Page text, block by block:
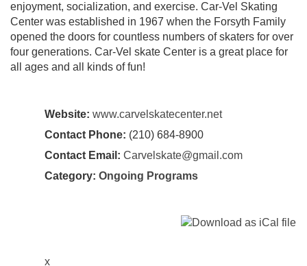
enjoyment, socialization, and exercise. Car-Vel Skating
Center was established in 1967 when the Forsyth Family
opened the doors for countless numbers of skaters for over
four generations. Car-Vel skate Center is a great place for
all ages and all kinds of fun!
Website: www.carvelskatecenter.net
Contact Phone: (210) 684-8900
Contact Email: Carvelskate@gmail.com
Category: Ongoing Programs
x